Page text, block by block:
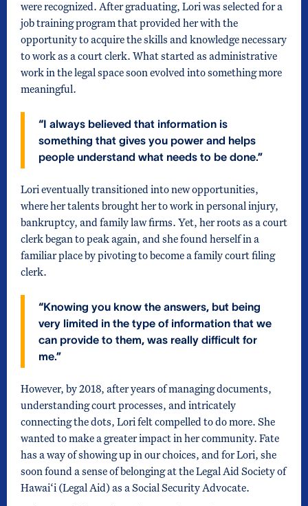
were recognized. After graduating, Lori was selected for a
job training program that provided her with the
opportunity to acquire the skills and knowledge necessary
to work as a court clerk. What started as administrative
work in the legal space soon evolved into something more
meaningful.
“I always believed that information is
something that gives you power and helps
people understand what needs to be done.”
Lori eventually transitioned into new opportunities,
where her talents brought her to work in personal injury,
bankruptcy, and family law firms. Yet, her roots as a court
clerk began to peak again, and she found herself in a
familiar place by pivoting to become a family court filing
clerk.
“Knowing you know the answers, but being
very limited in the type of information that we
can provide to them, was really difficult for
me.”
However, by 2018, after years of managing documents,
understanding court processes, and intricately
connecting the dots, Lori felt compelled to do more. She
wanted to make a greater impact in her community. Fate
has a way of showing up in our choices, and for Lori, she
soon found a sense of belonging at the Legal Aid Society of
Hawai‘i (Legal Aid) as a Social Security Advocate.